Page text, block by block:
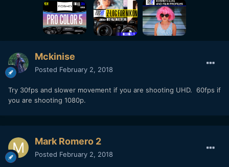
Mckinise
Posted February 2, 2018
Try 30fps and slower movement if you are shooting UHD. 60fps if
you are shooting 1080p.
Mark Romero 2
Posted February 2, 2018